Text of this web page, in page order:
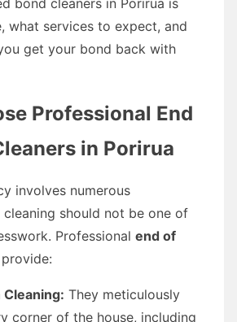
what services to expect, and
get your bond back with
Professional End
in Porirua
involves numerous
cleaning should not be one of
Professional end of
provide:
They meticulously
corner of the house, including